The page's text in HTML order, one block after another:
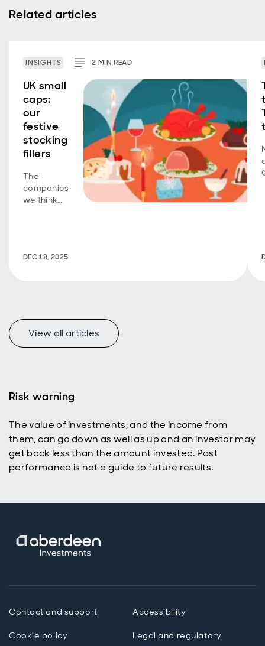
Related articles
INSIGHTS 2 MINREAD
UK small
caps:
our
festive
stocking
fillers
The
companies
we think
DEC 18, 2025
View all articles
Risk warning
The value of investments, and the income from
them, can go down as well as up and an investor may
get back less than the amount invested. Past
performance is not a guide to future results.
Contact and support Accessibility
Cookie policy Legal and regulatory